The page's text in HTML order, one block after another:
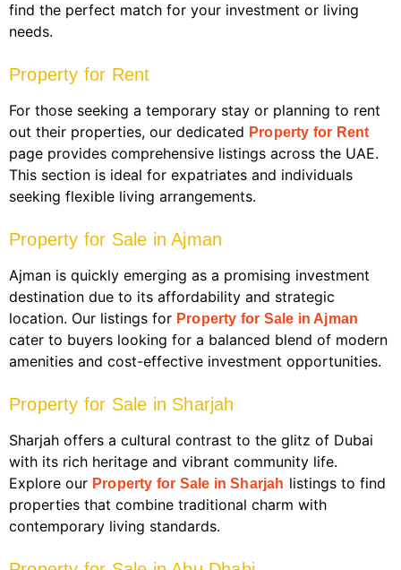
find the perfect match for your investment or living
needs.
Property for Rent
For those seeking a temporary stay or planning to rent
out their properties, our dedicated Property for Rent
page provides comprehensive listings across the UAE.
This section is ideal for expatriates and individuals
seeking flexible living arrangements.
Property for Sale in Ajman
Ajman is quickly emerging as a promising investment
destination due to its affordability and strategic
location. Our listings for Property for Sale in Ajman
cater to buyers looking for a balanced blend of modern
amenities and cost-effective investment opportunities.
Property for Sale in Sharjah
Sharjah offers a cultural contrast to the glitz of Dubai
with its rich heritage and vibrant community life.
Explore our Property for Sale in Sharjah listings to find
properties that combine traditional charm with
contemporary living standards.